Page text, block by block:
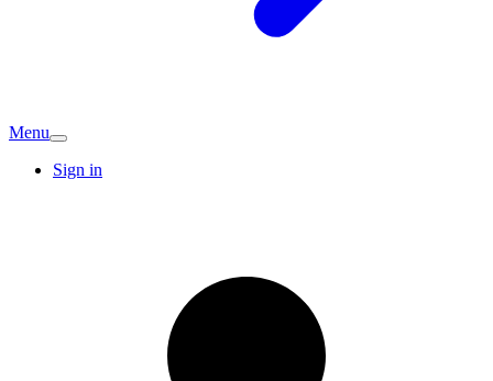
Menu
Sign in